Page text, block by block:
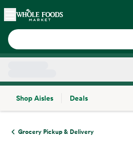
Skip main navigation
Home
Shop Aisles
Deals
Grocery Pickup & Delivery